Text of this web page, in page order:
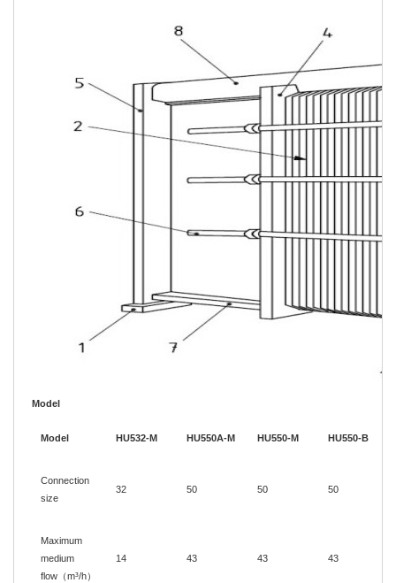
Model
Model HU532-M HU550A-M HU550-M HU550-B
Connection
size
32 50 50 50
Maximum
medium
flow （m³/h）
14 43 43 43